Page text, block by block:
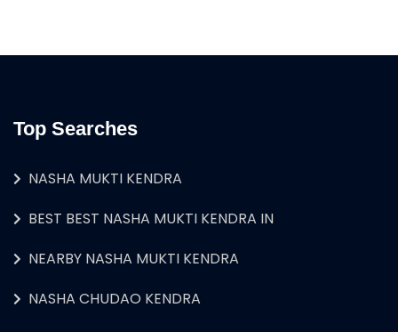
Top Searches
NASHA MUKTI KENDRA
BEST BEST NASHA MUKTI KENDRA IN
NEARBY NASHA MUKTI KENDRA
NASHA CHUDAO KENDRA